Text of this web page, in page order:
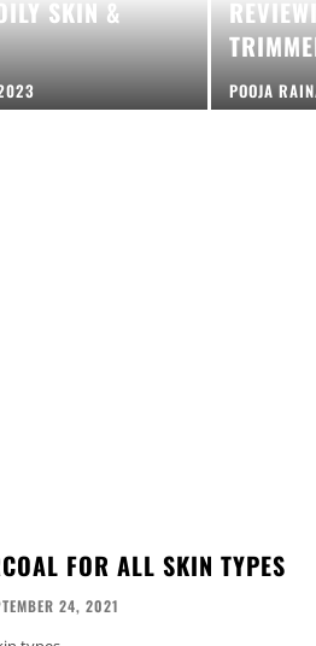
SKIN &
POOJA
FOR ALL SKIN TYPES
24, 2021